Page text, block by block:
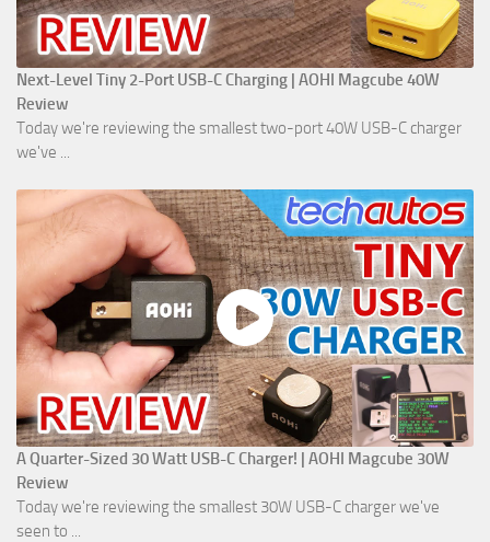
Next-Level Tiny 2-Port USB-C Charging | AOHI Magcube 40W
Review
Today we're reviewing the smallest two-port 40W USB-C charger
we've ...
A Quarter-Sized 30 Watt USB-C Charger! | AOHI Magcube 30W
Review
Today we're reviewing the smallest 30W USB-C charger we've
seen to ...